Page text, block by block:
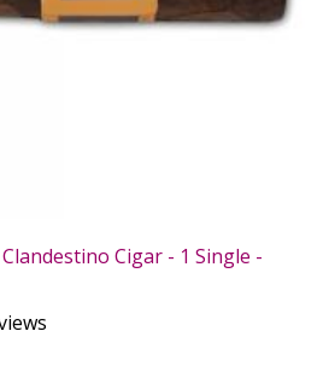
Cigar - 1 Single -